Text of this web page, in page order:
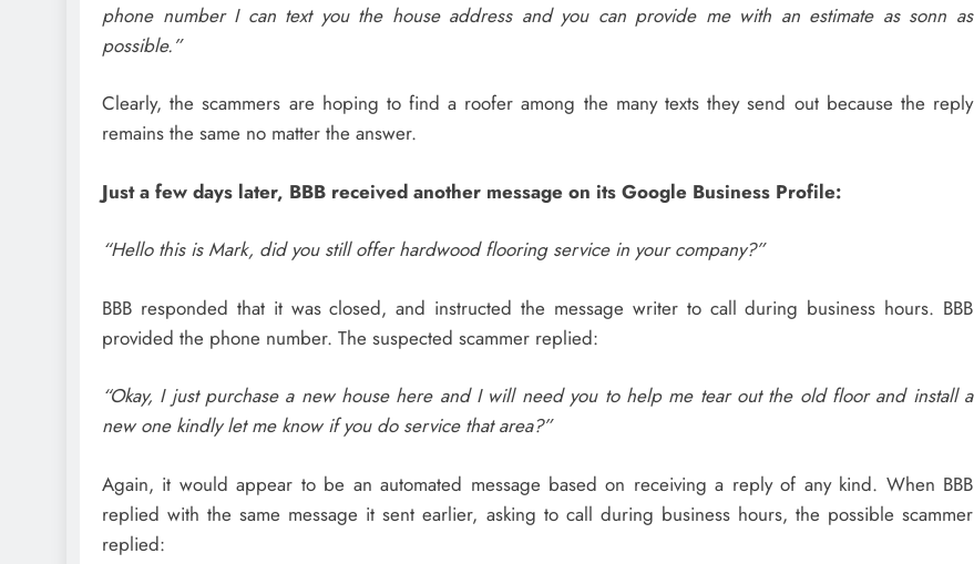
phone number I can text you the house address and you can provide me with an estimate as sonn as
possible.”
Clearly, the scammers are hoping to find a roofer among the many texts they send out because the reply
remains the same no matter the answer.
Just a few days later, BBB received another message on its Google Business Profile:
“Hello this is Mark, did you still offer hardwood flooring service in your company?”
BBB responded that it was closed, and instructed the message writer to call during business hours. BBB
provided the phone number. The suspected scammer replied:
“Okay, I just purchase a new house here and I will need you to help me tear out the old floor and install a
new one kindly let me know if you do service that area?”
Again, it would appear to be an automated message based on receiving a reply of any kind. When BBB
replied with the same message it sent earlier, asking to call during business hours, the possible scammer
replied: